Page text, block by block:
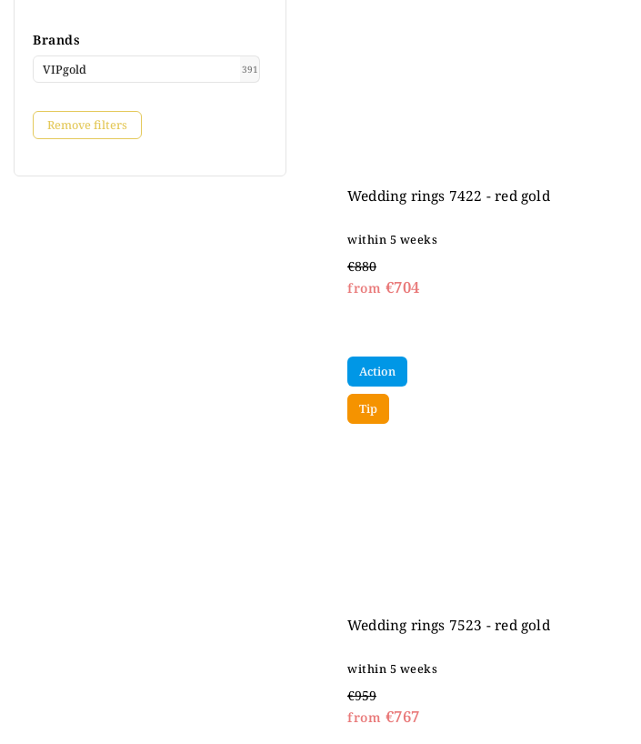
Brands
VIPgold 391
Remove filters
Wedding rings 7422 - red gold
within 5 weeks
€880
from €704
Action
Tip
Wedding rings 7523 - red gold
within 5 weeks
€959
from €767